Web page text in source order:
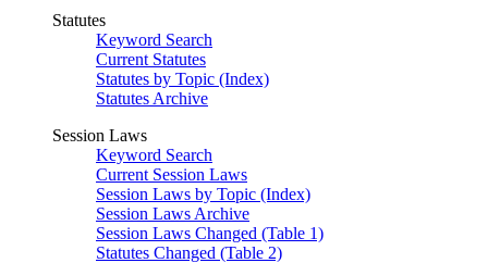
Statutes
Keyword Search
Current Statutes
Statutes by Topic (Index)
Statutes Archive
Session Laws
Keyword Search
Current Session Laws
Session Laws by Topic (Index)
Session Laws Archive
Session Laws Changed (Table 1)
Statutes Changed (Table 2)